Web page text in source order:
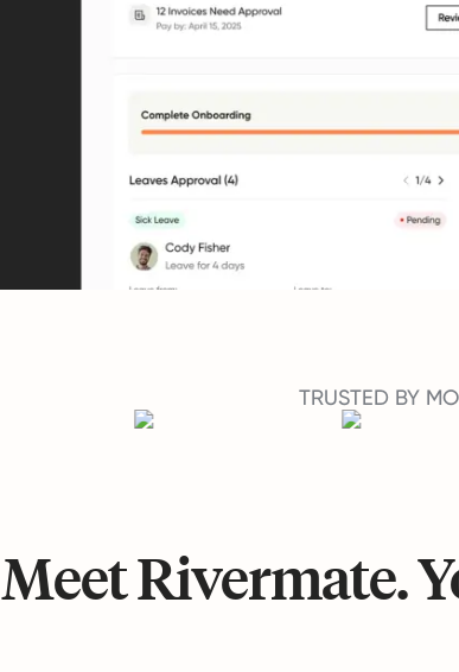
TRUSTED BY
Meet Rivermate.